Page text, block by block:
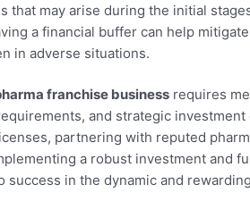
that may arise during the initial
a financial buffer can help
in adverse situations.
franchise business requires
and strategic investment
partnering with reputed
a robust investment and
success in the dynamic and